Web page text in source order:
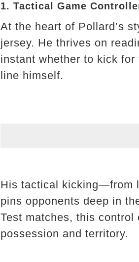
1. Tactical Game
At the heart of Pollard’s
jersey. He thrives on
instant whether to kick
line himself.
His tactical kicking—from
pins opponents deep in
Test matches, this
possession and territory.